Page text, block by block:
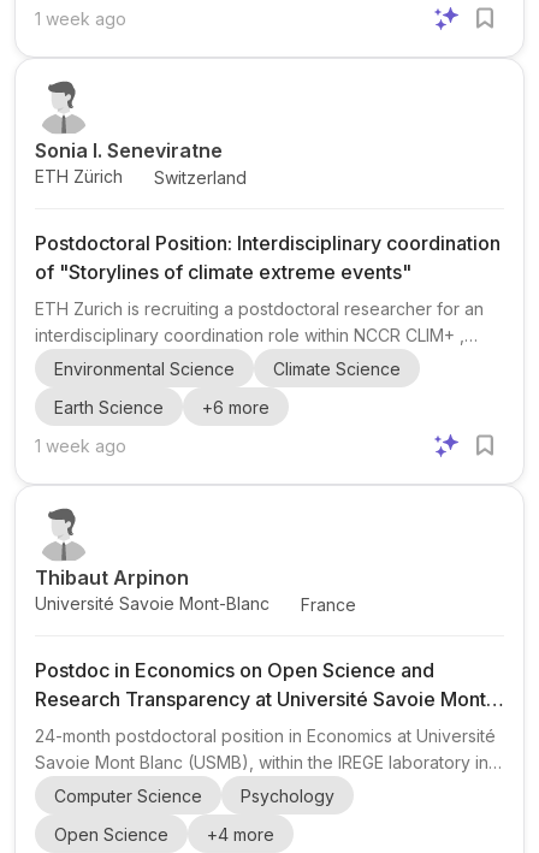
University of Warsaw. The lab appears to work at the
behavior-related research. The announcement explicitly
encourag...
1 week ago
Sonia I. Seneviratne
ETH Zürich Switzerland
Postdoctoral Position: Interdisciplinary coordination
of "Storylines of climate extreme events"
ETH Zurich is recruiting a postdoctoral researcher for an
interdisciplinary coordination role within NCCR CLIM+ ,
focused on "Storylines of climate extreme events" . The
position sits at the interface of climate science, adaptation,
and transdisciplinary research, and is supervised by Prof.
Sonia I. Seneviratne and Prof. David Bresch . The project is
Switzerland’s transition toward a climate-...
Environmental Science
Climate Science
Earth Science
+6 more
1 week ago
Thibaut Arpinon
Université Savoie Mont-Blanc France
Postdoc in Economics on Open Science and
Research Transparency at Université Savoie Mont
Blanc
24-month postdoctoral position in Economics at Université
Savoie Mont Blanc (USMB), within the IREGE laboratory in
Annecy, France . The postdoc is part of the ANR-funded
project EIOSE (Evaluating and Improving Open Science in
Economics). The project focuses on research
Computer Science
Psychology
Open Science
+4 more